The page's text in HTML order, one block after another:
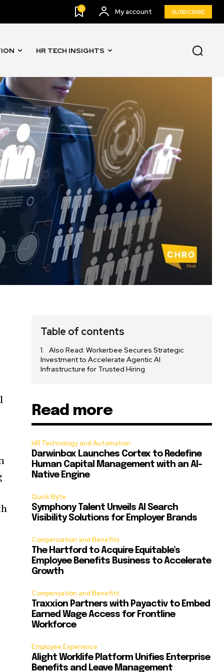
0 My account SUBSCRIBE
HR TECH INSIGHTS
Table of contents
Also Read: Workerbee Secures Strategic
Investment to Accelerate Agentic AI
Infrastructure for Trusted Hiring
Read more
HR Technology and Automation
Darwinbox Launches Cortex to Redefine
Human Capital Management with an AI-
Native Engine
Quick Byte
Symphony Talent Unveils AI Search
Visibility Solutions for Employer Brands
Compensation and Benefits
The Hartford to Acquire Equitable’s
Employee Benefits Business to Accelerate
Growth
Compensation and Benefits
Traxxion Partners with Payactiv to Embed
Earned Wage Access for Frontline
Workforce
Employee Experience
Alight Worklife Platform Unifies Enterprise
Benefits and Leave Management